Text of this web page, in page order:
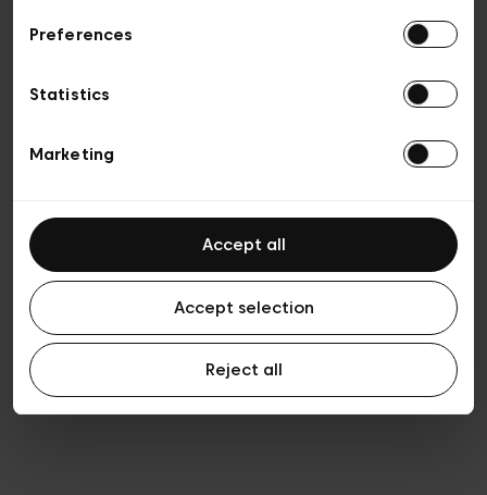
Preferences
Statistics
Marketing
Accept all
Accept selection
Reject all